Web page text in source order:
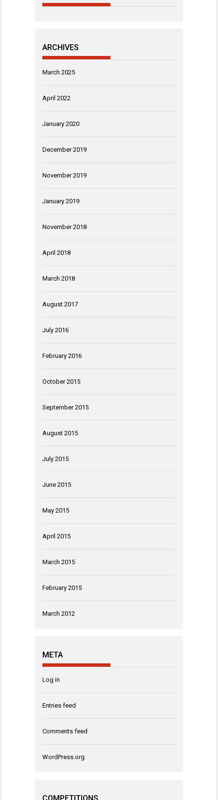
ARCHIVES
March 2025
April 2022
January 2020
December 2019
November 2019
January 2019
November 2018
April 2018
March 2018
August 2017
July 2016
February 2016
October 2015
September 2015
August 2015
July 2015
June 2015
May 2015
April 2015
March 2015
February 2015
March 2012
META
Log in
Entries feed
Comments feed
WordPress.org